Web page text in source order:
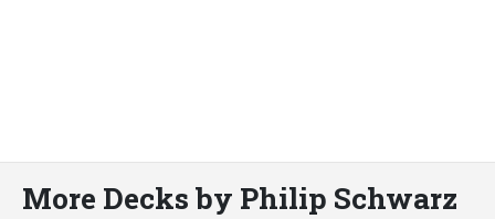
More Decks by Philip Schwarz